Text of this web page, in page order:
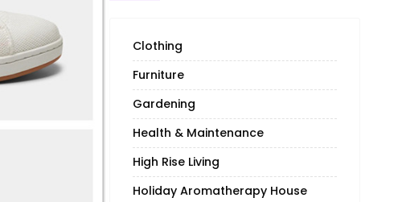
Clothing
Furniture
Gardening
Health & Maintenance
High Rise Living
Holiday Aromatherapy House